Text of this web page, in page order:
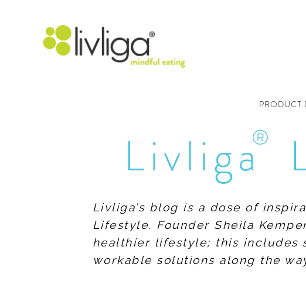
PRODUCT
Livliga
®
Livliga’s blog is a dose of
Lifestyle. Founder Sheila
healthier lifestyle; this includes
workable solutions along the